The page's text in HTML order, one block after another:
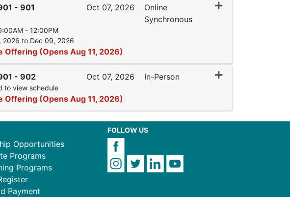
- 901 Expand or collapse
Oct 07, 2026
Online
Synchronous
- 12:00PM
2026 to Dec 09, 2026
Offering (Opens Aug 11, 2026)
- 902 Expand or collapse
Oct 07, 2026 In-Person
to view schedule
Offering (Opens Aug 11, 2026)
Opportunities
Programs
Programs
Payment
FOLLOW US